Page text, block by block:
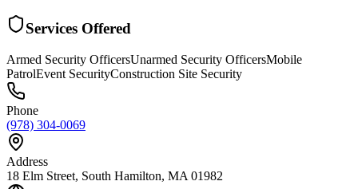
Services Offered
Armed Security OfficersUnarmed Security OfficersMobile
PatrolEvent SecurityConstruction Site Security
Phone
(978) 304-0069
Address
18 Elm Street, South Hamilton, MA 01982